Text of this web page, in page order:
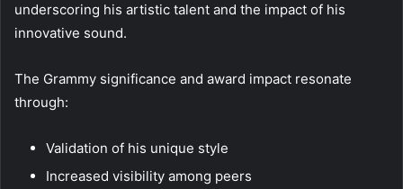
underscoring his artistic talent and the impact of his
innovative sound.
The Grammy significance and award impact resonate
through:
Validation of his unique style
Increased visibility among peers